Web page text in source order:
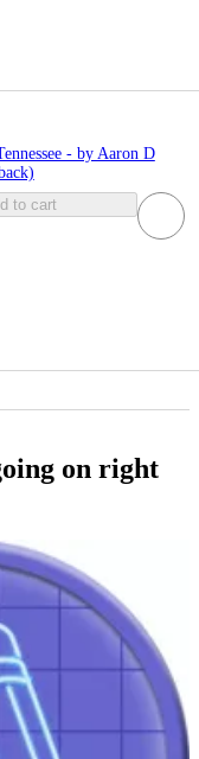
- by Aaron D
to cart
on right